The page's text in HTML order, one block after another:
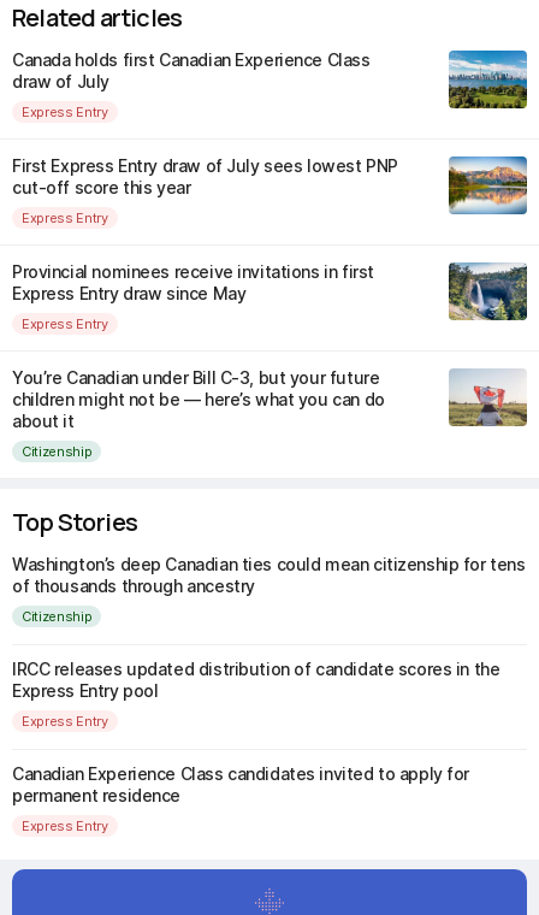
Related articles
Canada holds first Canadian Experience Class
draw of July
Express Entry
First Express Entry draw of July sees lowest PNP
cut-off score this year
Express Entry
Provincial nominees receive invitations in first
Express Entry draw since May
Express Entry
You’re Canadian under Bill C-3, but your future
children might not be — here’s what you can do
about it
Citizenship
Top Stories
Washington’s deep Canadian ties could mean citizenship for tens
of thousands through ancestry
Citizenship
IRCC releases updated distribution of candidate scores in the
Express Entry pool
Express Entry
Canadian Experience Class candidates invited to apply for
permanent residence
Express Entry